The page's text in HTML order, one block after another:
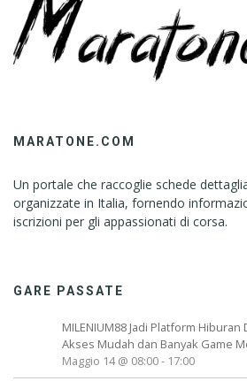
MARATONE.COM
Un portale che raccoglie schede
organizzate in Italia, fornendo
iscrizioni per gli appassionati di corsa.
GARE PASSATE
MILENIUM88 Jadi Platform Hiburan
Akses Mudah dan Banyak Game
Maggio 14 @ 08:00- 17:00